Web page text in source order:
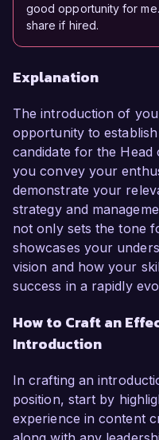
good opportunity for
share if hired.
Explanation
The introduction of
opportunity to
candidate for the
you convey your
demonstrate your
strategy and
not only sets the tone
showcases your
vision and how your
success in a rapidly
How to Craft an
Introduction
In crafting an
position, start by
experience in content